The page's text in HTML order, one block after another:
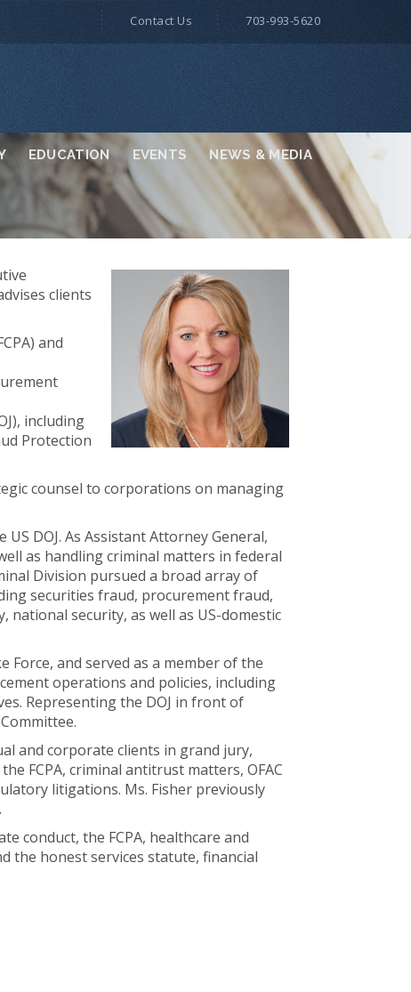
EDUCATION EVENTS NEWS & MEDIA
Contact Us 703-993-5620
clients
and
including
Protection
counsel to corporations on managing
DOJ. As Assistant Attorney General,
as handling criminal matters in federal
Division pursued a broad array of
securities fraud, procurement fraud,
security, as well as US-domestic
Force, and served as a member of the
operations and policies, including
Representing the DOJ in front of
and corporate clients in grand jury,
FCPA, criminal antitrust matters, OFAC
litigations. Ms. Fisher previously
conduct, the FCPA, healthcare and
the honest services statute, financial